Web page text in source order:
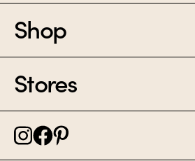
FAQ
CONTACT
Shop
PERFUME
Stores
NOLITA NYC